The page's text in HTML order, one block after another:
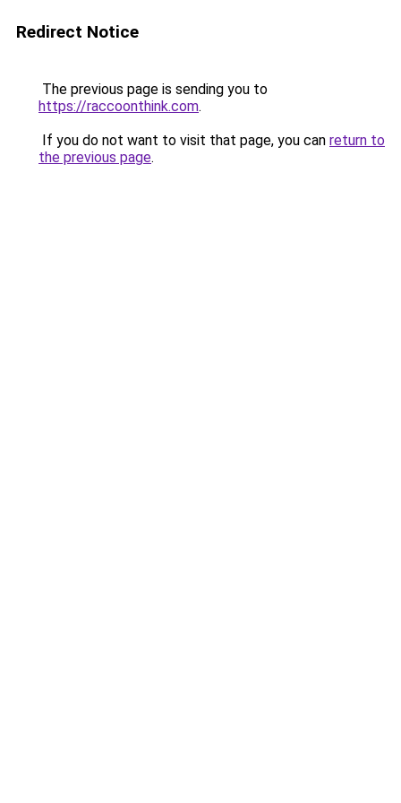
Redirect Notice
The previous page is sending you to
https://raccoonthink.com.
If you do not want to visit that page, you can return to
the previous page.